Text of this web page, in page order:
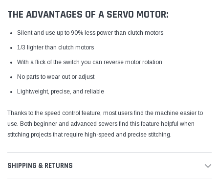
THE ADVANTAGES OF A SERVO MOTOR:
Silent and use up to 90% less power than clutch motors
1/3 lighter than clutch motors
With a flick of the switch you can reverse motor rotation
No parts to wear out or adjust
Lightweight, precise, and reliable
Thanks to the speed control feature, most users find the machine easier to
use. Both beginner and advanced sewers find this feature helpful when
stitching projects that require high-speed and precise stitching.
SHIPPING & RETURNS